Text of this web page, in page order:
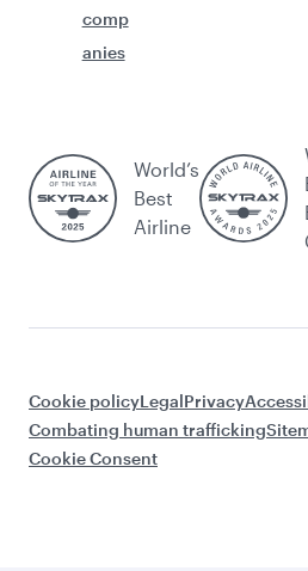
comp
anies
World’s
Best
Airline
Cookie policyLegalPrivacy
Combating human trafficking
Cookie Consent